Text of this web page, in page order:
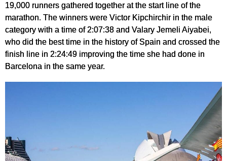
19,000 runners gathered together at the start line of the
marathon. The winners were Victor Kipchirchir in the male
category with a time of 2:07:38 and Valary Jemeli Aiyabei,
who did the best time in the history of Spain and crossed the
finish line in 2:24:49 improving the time she had done in
Barcelona in the same year.